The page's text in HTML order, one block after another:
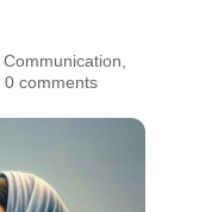
Communication
0 comments